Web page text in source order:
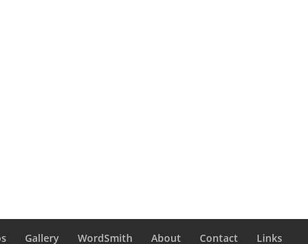
Gallery WordSmith About Contact Links